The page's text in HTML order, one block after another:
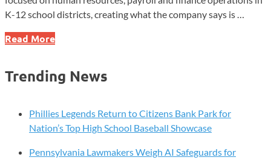
K-12 school districts, creating what the company says is …
Red
Launches
K-
HR,
Payroll
Read More
Trending News
Phillies Legends Return to Citizens Bank Park for
Nation’s Top High School Baseball Showcase
Pennsylvania Lawmakers Weigh AI Safeguards for